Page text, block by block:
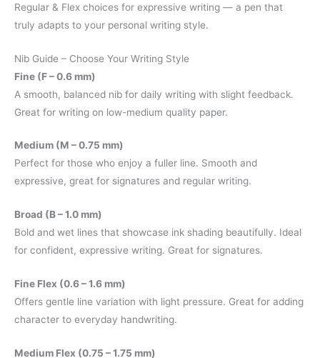
Regular & Flex choices for expressive writing — a pen that
truly adapts to your personal writing style.
Nib Guide – Choose Your Writing Style
Fine (F – 0.6 mm)
A smooth, balanced nib for daily writing with slight feedback.
Great for writing on low-medium quality paper.
Medium (M – 0.75 mm)
Perfect for those who enjoy a fuller line. Smooth and
expressive, great for signatures and regular writing.
Broad (B – 1.0 mm)
Bold and wet lines that showcase ink shading beautifully. Ideal
for confident, expressive writing. Great for signatures.
Fine Flex (0.6 – 1.6 mm)
Offers gentle line variation with light pressure. Great for adding
character to everyday handwriting.
Medium Flex (0.75 – 1.75 mm)